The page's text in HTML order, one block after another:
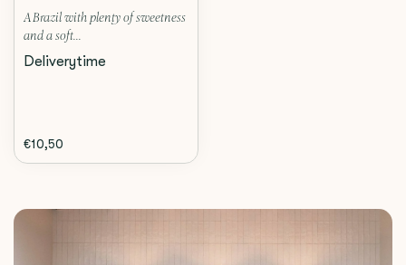
A Brazil with plenty of sweetness
and a soft...
Deliverytime
€10,50